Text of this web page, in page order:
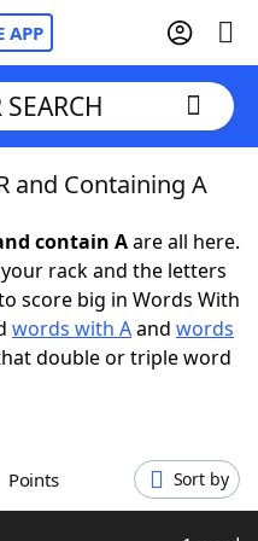
APP
and Containing A
contain Aare all here.
rack and the letters
score big in Words With
words with Aand words
double or triple word
Points Sort by